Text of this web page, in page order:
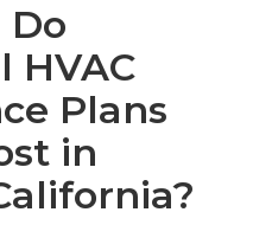
Do
HVAC
Plans
in